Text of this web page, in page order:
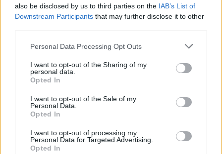
also be disclosed by us to third parties on the IAB’s List of
Downstream Participants that may further disclose it to other
Please note that this website/app uses one or more Google
not limited to your visit or usage behaviour. You may click to
grant or deny consent to Google and its third-party tags to
use your data for below specified purposes in below Google
consent section.
Personal Data Processing Opt Outs
I want to opt-out of the Sharing of my
personal data.
Opted In
I want to opt-out of the Sale of my
Personal Data.
Opted In
I want to opt-out of processing my
Personal Data for Targeted Advertising.
Opted In
Αλλάζουν όλα στα Google Maps -Οι νέες
λειτουργίες που έρχονται στα κινητά μας